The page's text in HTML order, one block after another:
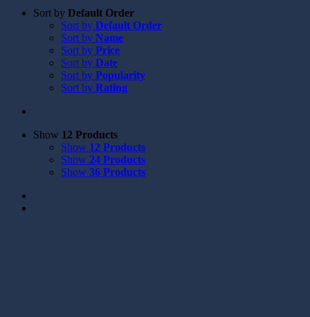
Sort by Default Order
Sort by Default Order
Sort by Name
Sort by Price
Sort by Date
Sort by Popularity
Sort by Rating
Show 12 Products
Show 12 Products
Show 24 Products
Show 36 Products